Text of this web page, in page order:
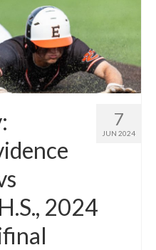
7
JUN 2024
2024